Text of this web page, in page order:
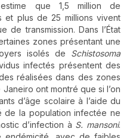
que 1,5 million de
et plus de 25 millions vivent
de transmission. Dans l’État
zones présentant une
isolés de Schistosoma
infectés présentent des
réalisées dans des zones
ont montré que si l’on
d’âge scolaire à l’aide du
de la population infectée ne
d’infection à S. mansoni.